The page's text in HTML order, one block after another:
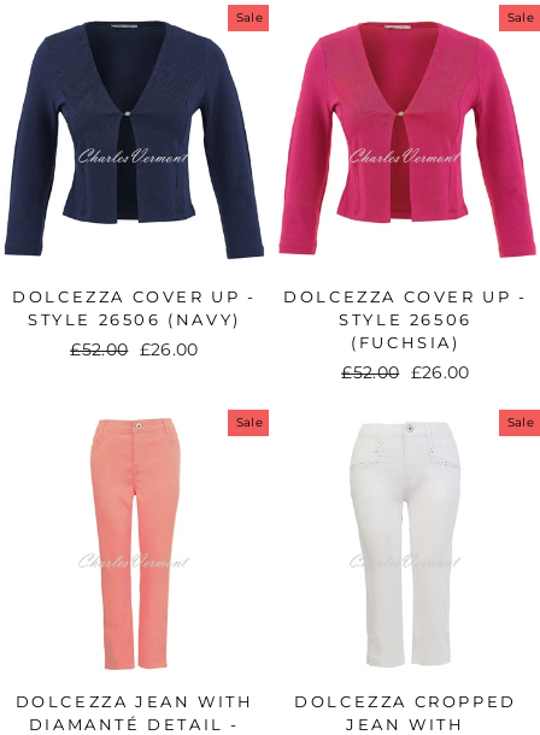
Sale
DOLCEZZA COVER UP -
STYLE 26506 (NAVY)
Regular
£52.00
Sale
£26.00
Sale
DOLCEZZA COVER UP -
STYLE 26506
(FUCHSIA)
Regular
£52.00
Sale
£26.00
Sale
DOLCEZZA JEAN WITH
DIAMANTÉ DETAIL -
Sale
DOLCEZZA CROPPED
JEAN WITH